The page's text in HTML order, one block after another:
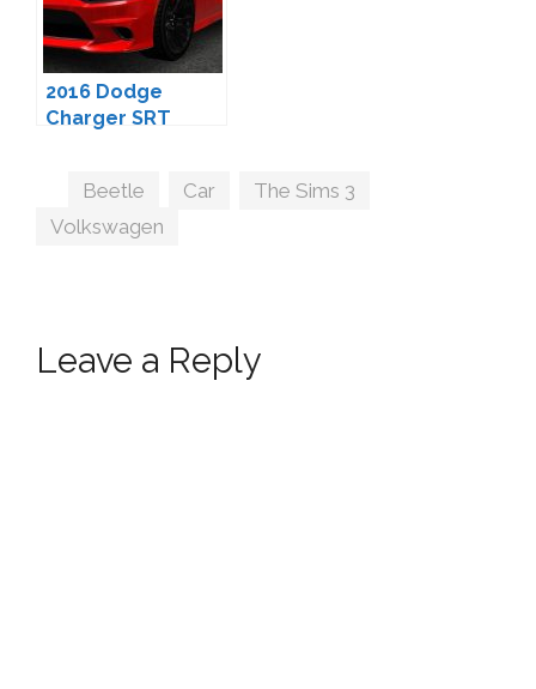
2016 Dodge
Charger SRT
Tags
Beetle Car The Sims 3
Volkswagen
Leave a Reply